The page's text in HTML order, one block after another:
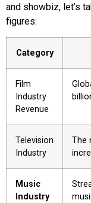
and showbiz, let’s
figures:
Category
Film
Industry
Revenue
Television
Industry
The
Music
Industry